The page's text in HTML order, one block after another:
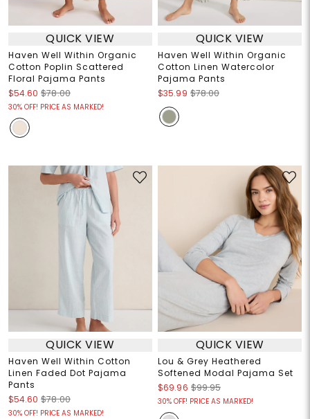
QUICK VIEW
Haven Well Within Organic
Cotton Poplin Scattered
Floral Pajama Pants
$54.60 $78.00
30% OFF! PRICE AS MARKED!
QUICK VIEW
Haven Well Within Organic
Cotton Linen Watercolor
Pajama Pants
$35.99 $78.00
QUICK VIEW
Haven Well Within Cotton
Linen Faded Dot Pajama
Pants
$54.60 $78.00
30% OFF! PRICE AS MARKED!
QUICK VIEW
Lou & Grey Heathered
Softened Modal Pajama Set
$69.96 $99.95
30% OFF! PRICE AS MARKED!